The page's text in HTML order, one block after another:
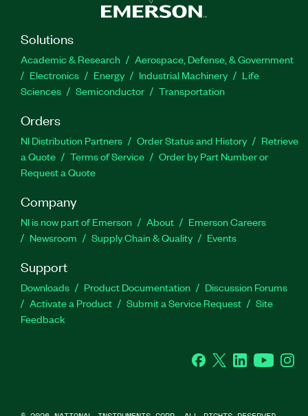
Solutions
Academic & Research
Aerospace, Defense, & Government
Electronics
Energy Industrial Machinery
Life
Sciences
Semiconductor Transportation
Orders
NI Distribution Partners Order Status and History
Retrieve
a Quote
Terms of Service
Order by Part Number or
Request a Quote
Company
NI is now part of Emerson About
Emerson Careers
Newsroom
Supply Chain & Quality Events
Support
Downloads Product Documentation
Discussion Forums
Activate a Product
Submit a Service Request
Site
Feedback
Facebook
Twitter LinkedInYouTube